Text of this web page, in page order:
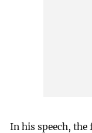
In his speech,